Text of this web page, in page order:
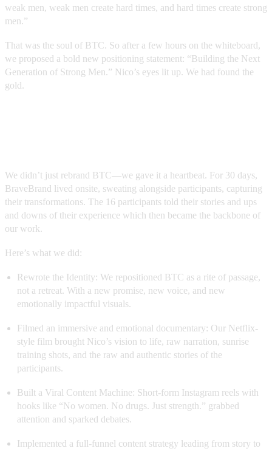
weak men, weak men create hard times, and hard times create strong
men.”
That was the soul of BTC. So after a few hours on the whiteboard,
we proposed a bold new positioning statement: “Building the Next
Generation of Strong Men.” Nico’s eyes lit up. We had found the
gold.
We didn’t just rebrand BTC—we gave it a heartbeat. For 30 days,
BraveBrand lived onsite, sweating alongside participants, capturing
their transformations. The 16 participants told their stories and ups
and downs of their experience which then became the backbone of
our work.
Here’s what we did:
Rewrote the Identity: We repositioned BTC as a rite of passage,
not a retreat. With a new promise, new voice, and new
emotionally impactful visuals.
Filmed an immersive and emotional documentary: Our Netflix-
style film brought Nico’s vision to life, raw narration, sunrise
training shots, and the raw and authentic stories of the
participants.
Built a Viral Content Machine: Short-form Instagram reels with
hooks like “No women. No drugs. Just strength.” grabbed
attention and sparked debates.
Implemented a full-funnel content strategy leading from story to